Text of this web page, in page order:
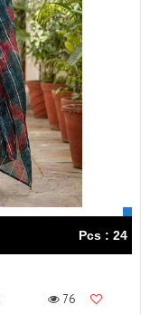
Pcs : 24
76